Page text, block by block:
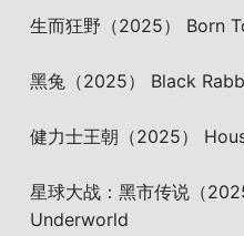
生而狂野（2025） Born
黑兔（2025） Black
健力士王朝（2025）
星球大战：黑市传说（
Underworld